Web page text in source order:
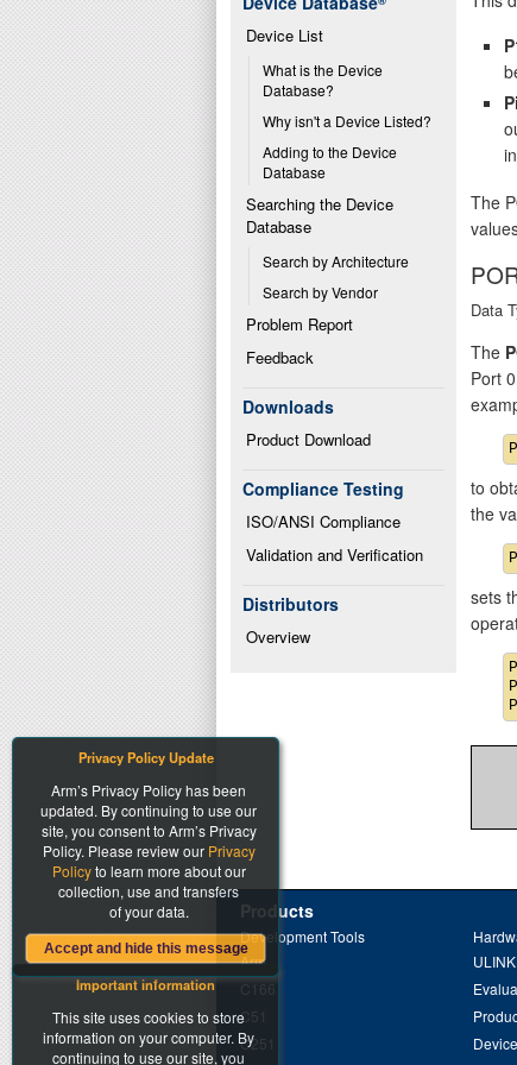
Device List
What is the Device
Database?
Why isn't a Device Listed?
Adding to the Device
Database
Searching the Device
Database
Search by Architecture
Search by Vendor
Problem Report
Feedback
Downloads
Product Download
Compliance Testing
ISO/ANSI Compliance
Validation and Verification
Distributors
Overview
The
Data
The
Port
to
the
sets
Products
Development Tools
Arm
C166
C51
C251
Important information
This site uses cookies to store
information on your computer. By
continuing to use our site, you
Privacy Policy Update
Arm’s Privacy Policy has been
updated. By continuing to use our
site, you consent to Arm’s Privacy
Policy. Please review our Privacy
Policyto learn more about our
collection, use and transfers
of your data.
Accept and hide this message